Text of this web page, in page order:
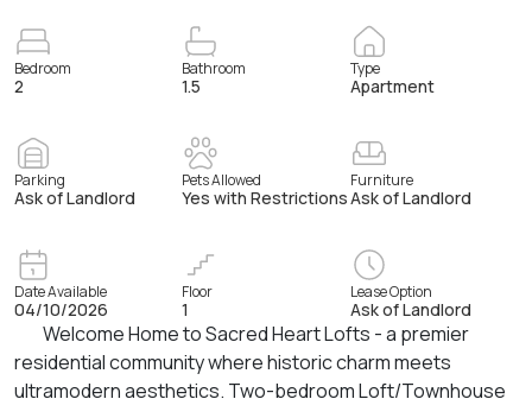
Bedroom
2
Bathroom
1.5
Type
Apartment
Parking
Ask of Landlord
Pets Allowed
Yes with Restrictions
Furniture
Ask of Landlord
Date Available
04/10/2026
Floor
1
Lease Option
Ask of Landlord
Welcome Home to Sacred Heart Lofts - a premier
residential community where historic charm meets
ultramodern aesthetics. Two-bedroom Loft/Townhouse